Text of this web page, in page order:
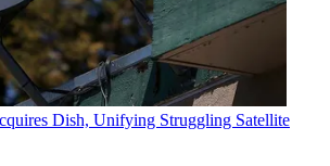
Dish, Unifying Struggling Satellite